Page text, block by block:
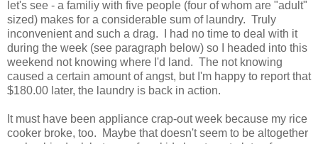
let's see - a familiy with five people (four of whom are "adult"
sized) makes for a considerable sum of laundry. Truly
inconvenient and such a drag. I had no time to deal with it
during the week (see paragraph below) so I headed into this
weekend not knowing where I'd land. The not knowing
caused a certain amount of angst, but I'm happy to report that
$180.00 later, the laundry is back in action.
It must have been appliance crap-out week because my rice
cooker broke, too. Maybe that doesn't seem to be altogether